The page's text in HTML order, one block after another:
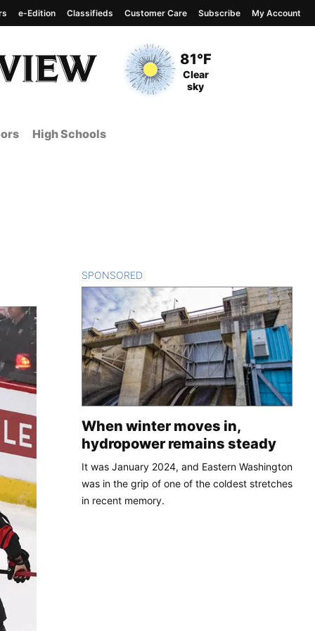
Current Temperature
81°F
Current Conditions
Clear
sky
e-Edition Classifieds Customer Care Subscribe My Account
High Schools
SPONSORED
When winter moves in,
hydropower remains steady
It was January 2024, and Eastern Washington
was in the grip of one of the coldest stretches
in recent memory.